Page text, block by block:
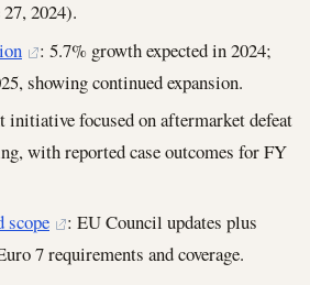
2024).
: 5.7% growth expected in 2024;
showing continued expansion.
initiative focused on aftermarket defeat
with reported case outcomes for FY
scope
: EU Council updates plus
7 requirements and coverage.